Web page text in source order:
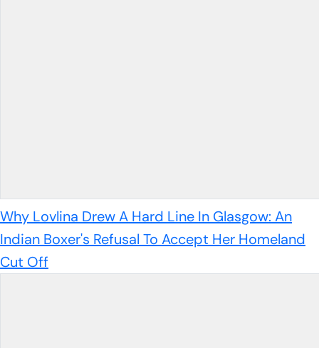
Why Lovlina Drew A Hard Line In Glasgow: An
Indian Boxer's Refusal To Accept Her Homeland
Cut Off